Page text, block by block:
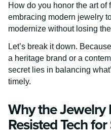
How do you honor the art
embracing modern jewelry
modernize without losing
Let’s break it down.
a heritage brand or a
secret lies in balancing
timely.
Why the Jewelry
Resisted Tech